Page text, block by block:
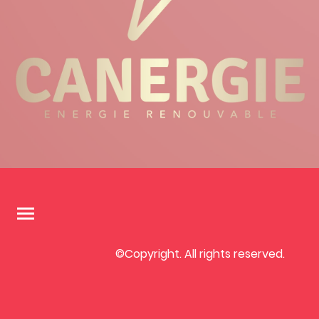
©Copyright. All rights reserved.